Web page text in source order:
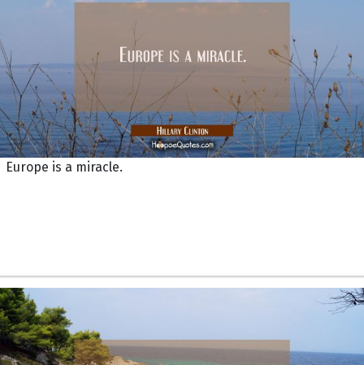
Europe is a miracle.